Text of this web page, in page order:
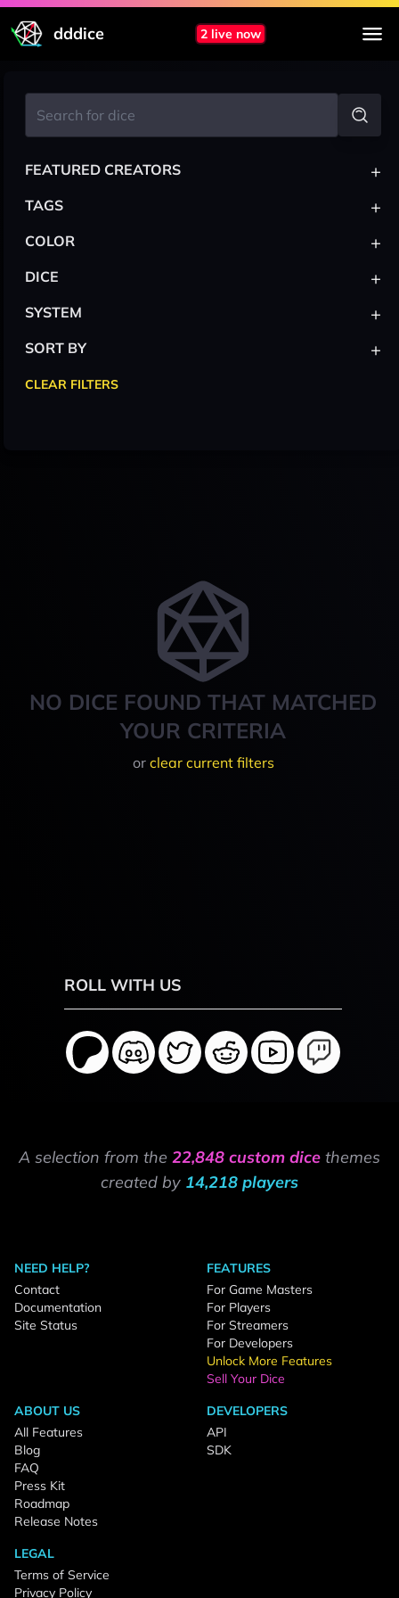
dddice 2 live now
NO DICE FOUND THAT MATCHED
YOUR CRITERIA
or clear current filters
FEATURED CREATORS +
TAGS +
COLOR +
DICE +
SYSTEM +
SORT BY +
CLEAR FILTERS
ROLL WITH US
A selection from the 22,848 custom dice themes
created by 14,218 players
NEED HELP?
Contact
Documentation
Site Status
FEATURES
For Game Masters
For Players
For Streamers
For Developers
Unlock More Features
Sell Your Dice
ABOUT US
All Features
Blog
FAQ
Press Kit
Roadmap
Release Notes
DEVELOPERS
API
SDK
LEGAL
Terms of Service
Privacy Policy